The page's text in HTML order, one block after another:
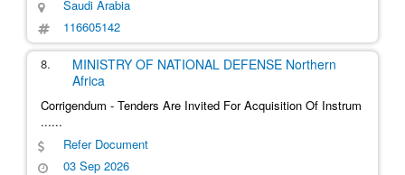
Saudi Arabia
116605142
8. MINISTRY OF NATIONAL DEFENSE Northern
Africa
Corrigendum - Tenders Are Invited For Acquisition Of Instrum
......
Refer Document
03 Sep 2026